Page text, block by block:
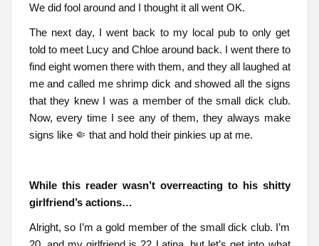
We did fool around and I thought it all went OK.
The next day, I went back to my local pub to only get
told to meet Lucy and Chloe around back. I went there to
find eight women there with them, and they all laughed at
me and called me shrimp dick and showed all the signs
that they knew I was a member of the small dick club.
Now, every time I see any of them, they always make
signs like 🤏 that and hold their pinkies up at me.
While this reader wasn’t overreacting to his shitty
girlfriend’s actions…
Alright, so I’m a gold member of the small dick club. I’m